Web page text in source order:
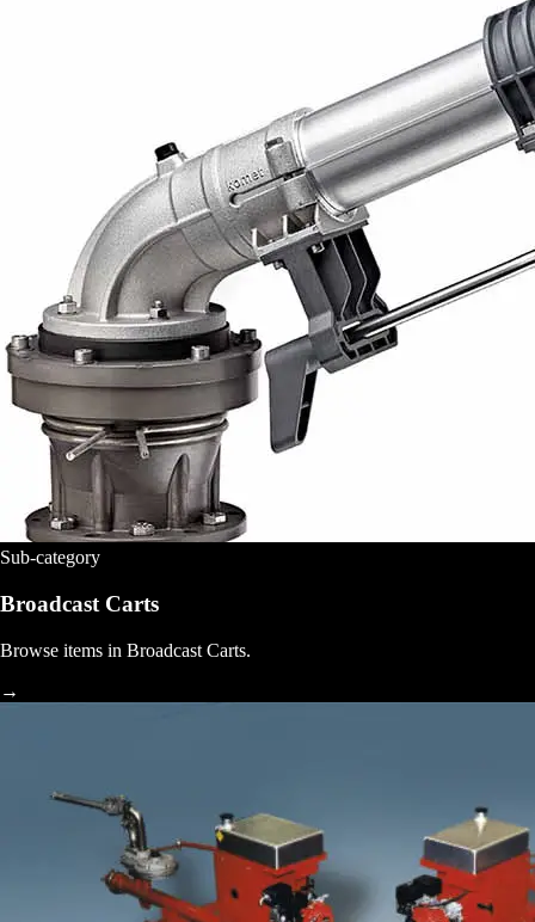
Sub-category
Broadcast Carts
Browse items in Broadcast Carts.
→